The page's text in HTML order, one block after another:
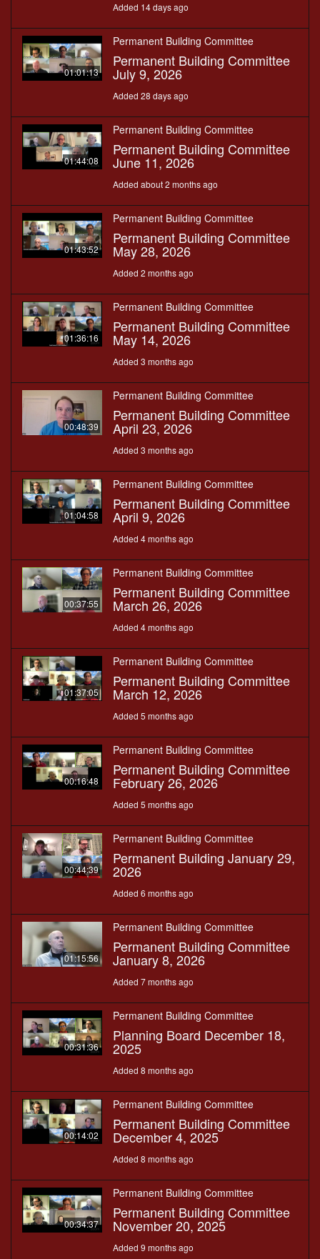
Added 14 days ago
01:01:13
Permanent Building Committee
Permanent Building Committee
July 9, 2026
Added 28 days ago
01:44:08
Permanent Building Committee
Permanent Building Committee
June 11, 2026
Added about 2 months ago
01:43:52
Permanent Building Committee
Permanent Building Committee
May 28, 2026
Added 2 months ago
01:36:16
Permanent Building Committee
Permanent Building Committee
May 14, 2026
Added 3 months ago
00:48:39
Permanent Building Committee
Permanent Building Committee
April 23, 2026
Added 3 months ago
01:04:58
Permanent Building Committee
Permanent Building Committee
April 9, 2026
Added 4 months ago
00:37:55
Permanent Building Committee
Permanent Building Committee
March 26, 2026
Added 4 months ago
01:37:05
Permanent Building Committee
Permanent Building Committee
March 12, 2026
Added 5 months ago
00:16:48
Permanent Building Committee
Permanent Building Committee
February 26, 2026
Added 5 months ago
00:44:39
Permanent Building Committee
Permanent Building January 29,
2026
Added 6 months ago
01:15:56
Permanent Building Committee
Permanent Building Committee
January 8, 2026
Added 7 months ago
00:31:36
Permanent Building Committee
Planning Board December 18,
2025
Added 8 months ago
00:14:02
Permanent Building Committee
Permanent Building Committee
December 4, 2025
Added 8 months ago
00:34:37
Permanent Building Committee
Permanent Building Committee
November 20, 2025
Added 9 months ago